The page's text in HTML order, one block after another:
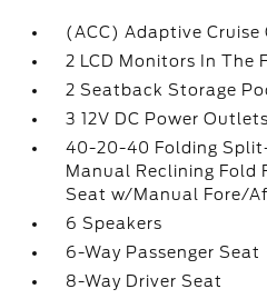
(ACC) Adaptive
2 LCD Monitors In The
2 Seatback Storage
3 12V DC Power Outlets
40-20-40 Folding
Manual Reclining Fold
Seat w/Manual Fore/
6 Speakers
6-Way Passenger Seat
8-Way Driver Seat